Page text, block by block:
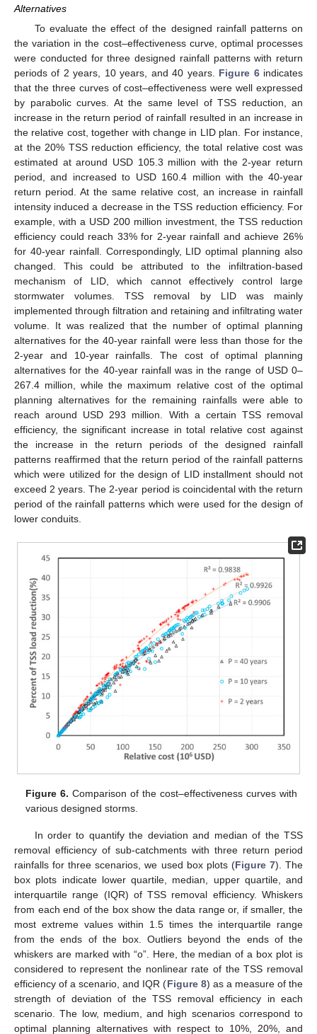
Alternatives
To evaluate the effect of the designed rainfall patterns on
the variation in the cost–effectiveness curve, optimal processes
were conducted for three designed rainfall patterns with return
periods of 2 years, 10 years, and 40 years. Figure 6indicates
that the three curves of cost–effectiveness were well expressed
by parabolic curves. At the same level of TSS reduction, an
increase in the return period of rainfall resulted in an increase in
the relative cost, together with change in LID plan. For instance,
at the 20% TSS reduction efficiency, the total relative cost was
estimated at around USD 105.3 million with the 2-year return
period, and increased to USD 160.4 million with the 40-year
return period. At the same relative cost, an increase in rainfall
intensity induced a decrease in the TSS reduction efficiency. For
example, with a USD 200 million investment, the TSS reduction
efficiency could reach 33% for 2-year rainfall and achieve 26%
for 40-year rainfall. Correspondingly, LID optimal planning also
changed. This could be attributed to the infiltration-based
mechanism of LID, which cannot effectively control large
stormwater volumes. TSS removal by LID was mainly
implemented through filtration and retaining and infiltrating water
volume. It was realized that the number of optimal planning
alternatives for the 40-year rainfall were less than those for the
2-year and 10-year rainfalls. The cost of optimal planning
alternatives for the 40-year rainfall was in the range of USD 0–
267.4 million, while the maximum relative cost of the optimal
planning alternatives for the remaining rainfalls were able to
reach around USD 293 million. With a certain TSS removal
efficiency, the significant increase in total relative cost against
the increase in the return periods of the designed rainfall
patterns reaffirmed that the return period of the rainfall patterns
which were utilized for the design of LID installment should not
exceed 2 years. The 2-year period is coincidental with the return
period of the rainfall patterns which were used for the design of
lower conduits.
Figure 6. Comparison of the cost–effectiveness curves with
various designed storms.
In order to quantify the deviation and median of the TSS
removal efficiency of sub-catchments with three return period
rainfalls for three scenarios, we used box plots (Figure 7). The
box plots indicate lower quartile, median, upper quartile, and
interquartile range (IQR) of TSS removal efficiency. Whiskers
from each end of the box show the data range or, if smaller, the
most extreme values within 1.5 times the interquartile range
from the ends of the box. Outliers beyond the ends of the
whiskers are marked with “o”. Here, the median of a box plot is
considered to represent the nonlinear rate of the TSS removal
efficiency of a scenario, and IQR (Figure 8) as a measure of the
strength of deviation of the TSS removal efficiency in each
scenario. The low, medium, and high scenarios correspond to
optimal planning alternatives with respect to 10%, 20%, and